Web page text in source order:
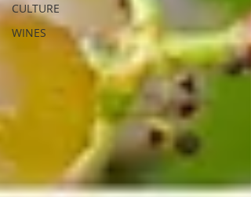
CULTURE
WINES